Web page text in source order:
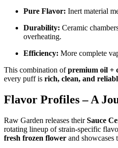
Pure Flavor: Inert material
Durability: Ceramic
overheating.
Efficiency: More complete
This combination ofpremium oil +
every puff is rich, clean, and
Flavor Profiles – A
Raw Garden releases theirSauce
rotating lineup of strain-specific
fresh frozen flower and showcases